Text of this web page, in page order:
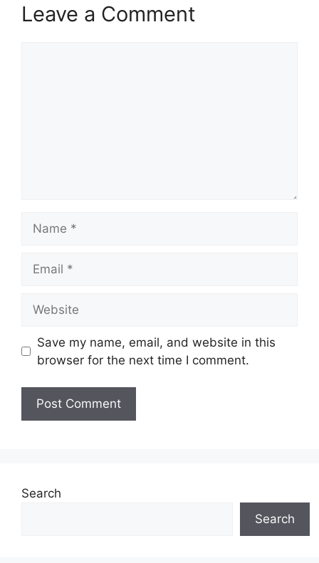
Leave a Comment
Save my name, email, and website in this
browser for the next time I comment.
Search
Search